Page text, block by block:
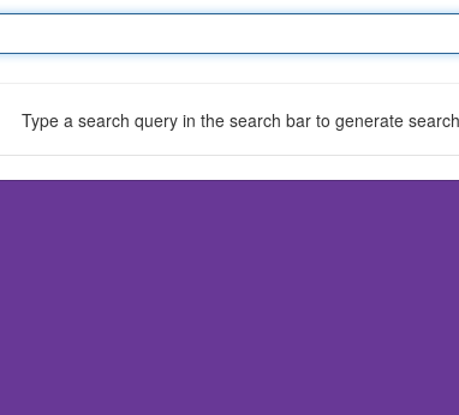
Type a search query in the search bar to generate